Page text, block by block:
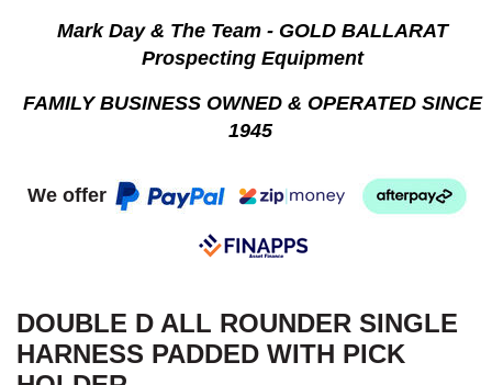
Mark Day & The Team - GOLD BALLARAT
Prospecting Equipment
FAMILY BUSINESS OWNED & OPERATED SINCE
1945
We offer
DOUBLE D ALL ROUNDER SINGLE
HARNESS PADDED WITH PICK